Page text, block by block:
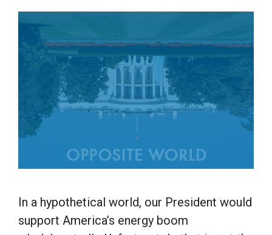
In a hypothetical world, our President would
support America’s energy boom